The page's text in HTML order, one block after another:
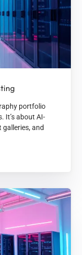
portfolio
It’s about AI-
galleries, and